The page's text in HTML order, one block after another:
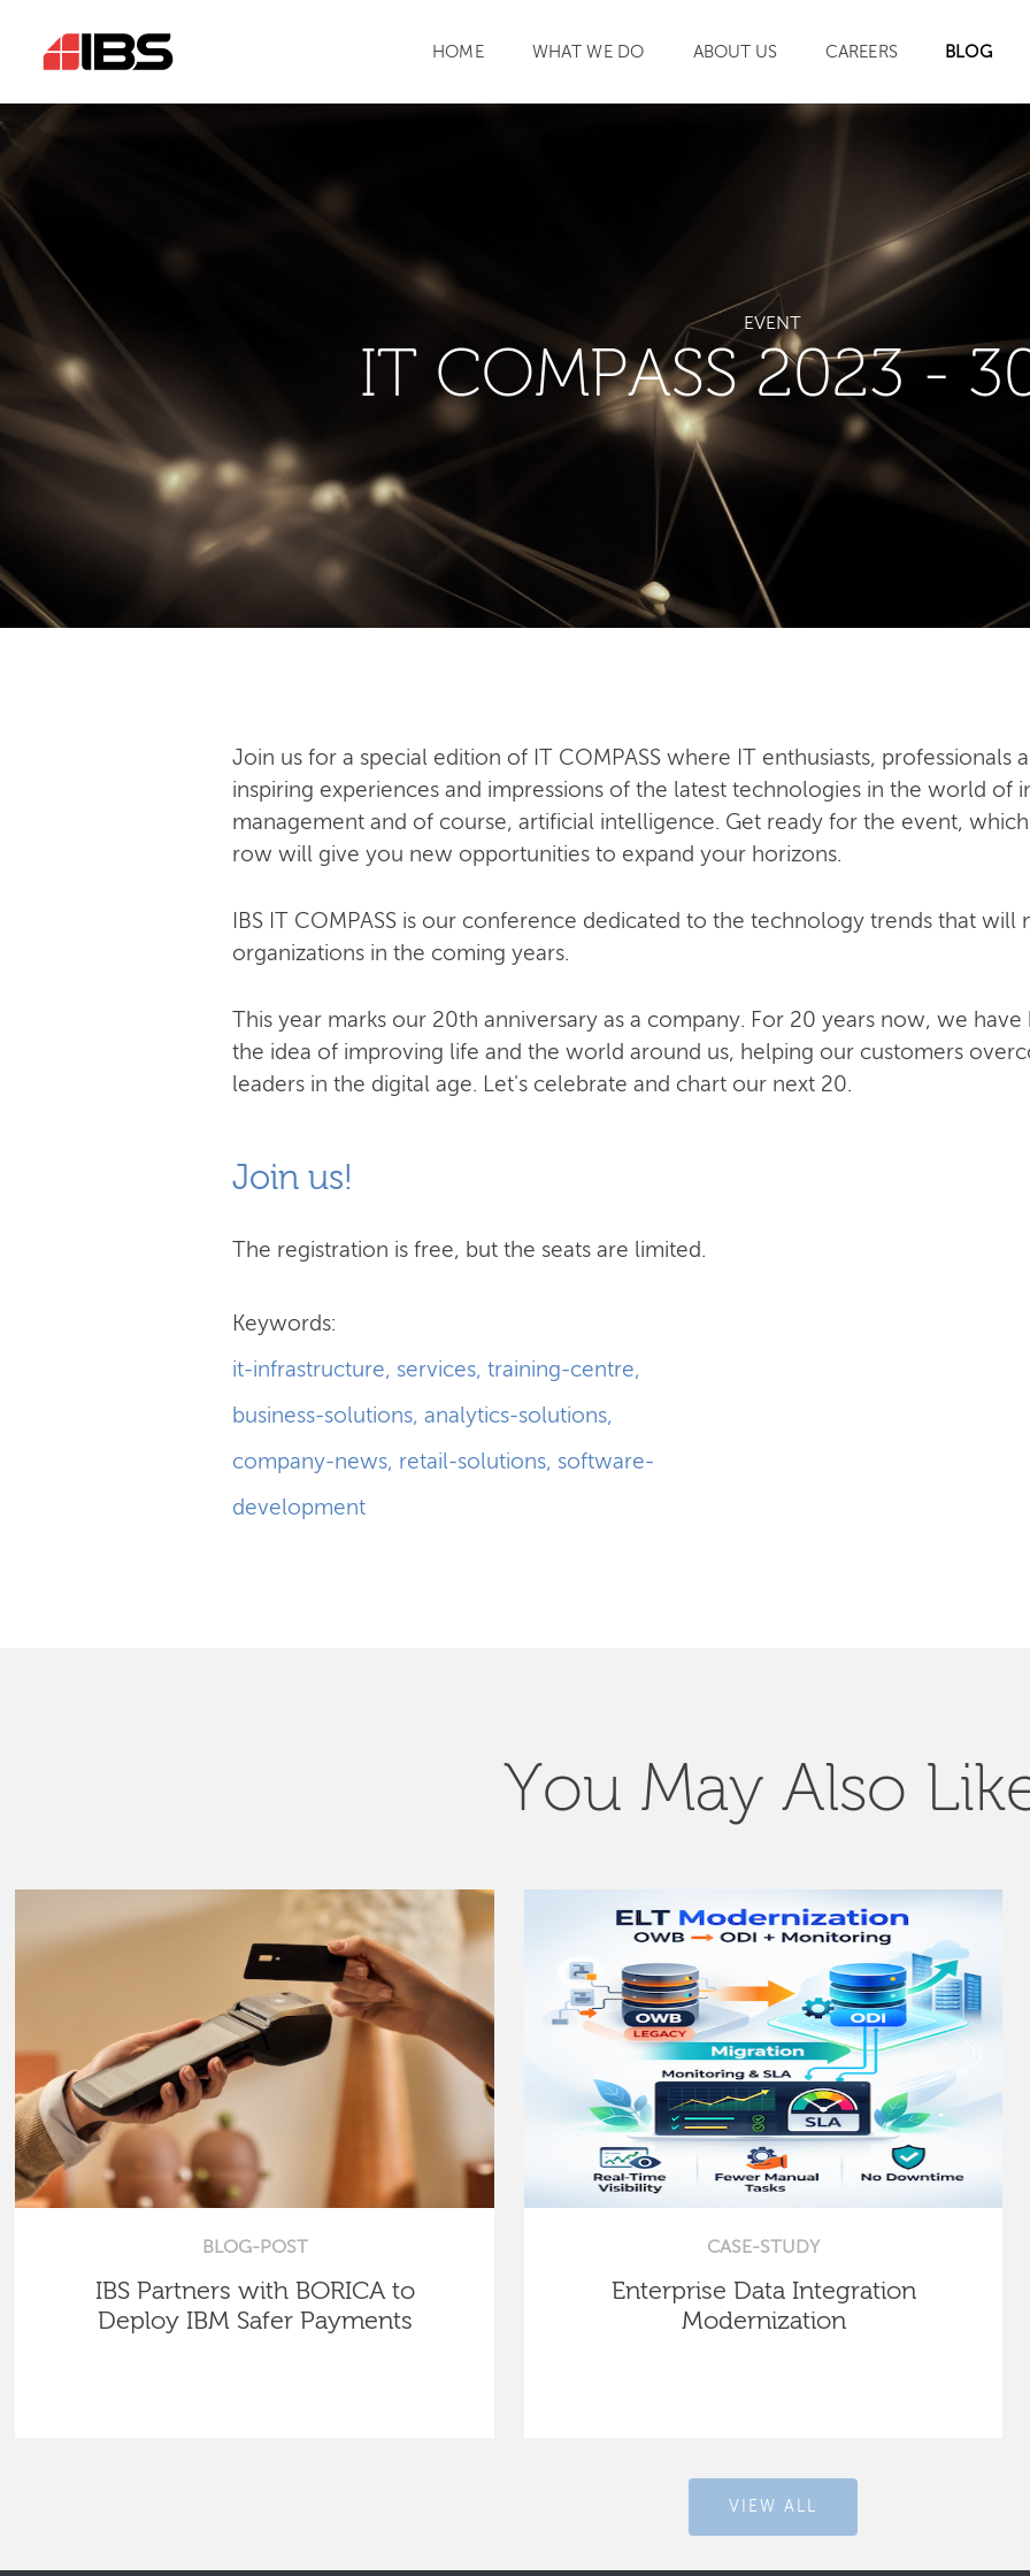
HOME WHAT WE DO ABOUT US CAREERS BLOG
EVENT
IT COMPASS 2023 -
Join us for a special edition of IT COMPASS where IT enthusiasts, professionals
inspiring experiences and impressions of the latest technologies in the world of
management and of course, artificial intelligence. Get ready for the event,
row will give you new opportunities to expand your horizons.
IBS IT COMPASS is our conference dedicated to the technology trends that will
organizations in the coming years.
This year marks our 20th anniversary as a company. For 20 years now, we
the idea of improving life and the world around us, helping our customers
leaders in the digital age. Let's celebrate and chart our next 20.
Join us!
The registration is free, but the seats are limited.
Keywords:
it-infrastructure, services, training-centre,
business-solutions, analytics-solutions,
company-news, retail-solutions, software-
development
You May Also
BLOG-POST
IBS Partners with BORICA to
Deploy IBM Safer Payments
CASE-STUDY
Enterprise Data Integration
Modernization
VIEW ALL